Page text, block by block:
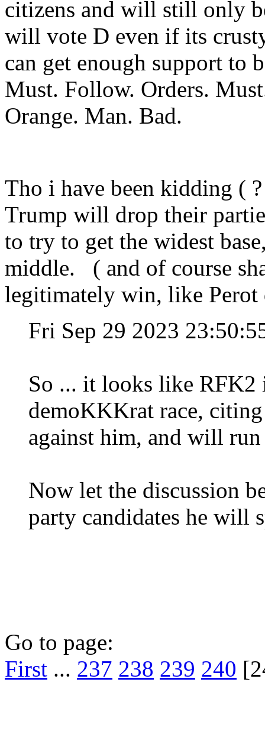
citizens and will still only
will vote D even if its
can get enough support to
Must. Follow. Orders.
Orange. Man. Bad.
Tho i have been kidding (
Trump will drop their
to try to get the widest
middle. ( and of course
legitimately win, like Perot
Fri Sep 29 2023
So ... it looks like RFK2
demoKKKrat race,
against him, and will run
Now let the discussion
party candidates he will
Go to page:
First ... 237 238 239 240